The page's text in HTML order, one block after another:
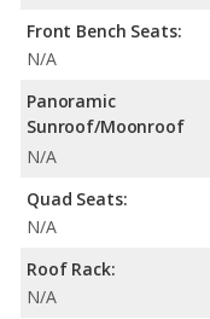
Front Bench Seats:
N/A
Panoramic
Sunroof/Moonroof
N/A
Quad Seats:
N/A
Roof Rack:
N/A